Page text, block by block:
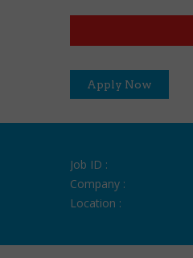
Apply Now
Job ID :
Company :
Location :